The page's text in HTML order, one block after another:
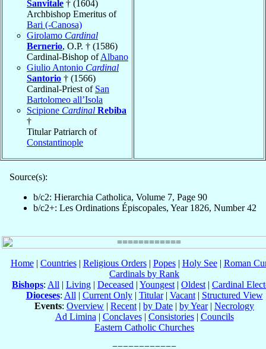
Sanvitale † (1604)
Archbishop Emeritus of
Bari (-Canosa)
Girolamo Cardinal
Bernerio, O.P. † (1586)
Cardinal-Bishop ofAlbano
Giulio Antonio Cardinal
Santorio † (1566)
Cardinal-Priest of San
Bartolomeo all’Isola
Scipione Cardinal Rebiba
†
Titular Patriarch of
Constantinople
Source(s):
b/c2: Hierarchia Catholica, Volume 7, Page 90
b/c2+: Les Ordinations Épiscopales, Year 1826, Number 42
Home| Countries| Religious Orders| Popes| Holy See| Roman
Cardinals by Rank
Bishops: All | Living | Deceased | Youngest | Oldest | Cardinal
Dioceses: All | Current Only| Titular| Vacant| Structured View
Events: Overview | Recent | by Date | by Year| Necrology
Ad Limina | Conclaves| Consistories| Councils
Eastern Catholic Churches